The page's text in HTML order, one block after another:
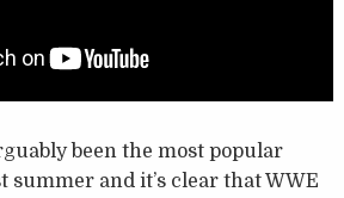
been the most popular
summer and it’s clear that WWE